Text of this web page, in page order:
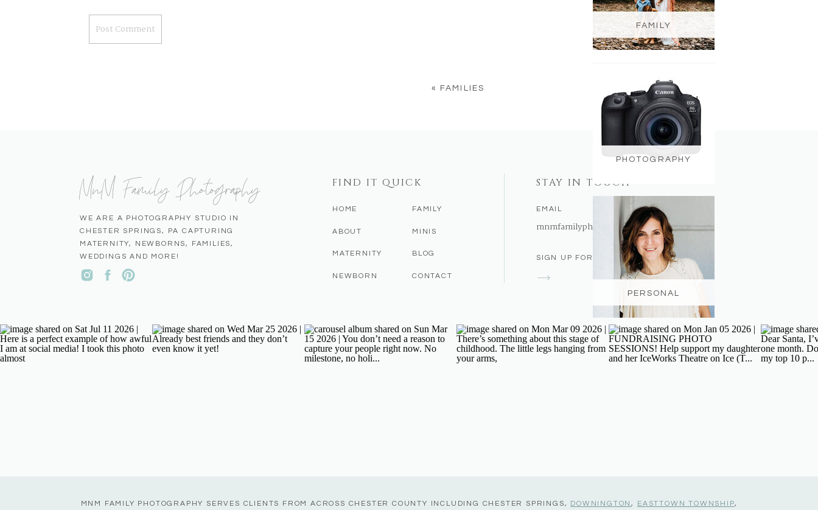
PERSONAL
PHOTOGRAPHY
FAMILY
« FAMILIES
SIGN UP FOR THE NEWSLETTER
STAY IN TOUCH
EMAIL
mnmfamilyphotography@gmail.com
CONTACT
BLOG
MINIS
FAMILY
NEWBORN
MATERNITY
ABOUT
HOME
FIND IT QUICK
WE ARE A PHOTOGRAPHY STUDIO IN
CHESTER SPRINGS, PA CAPTURING
MATERNITY, NEWBORNS, FAMILIES,
WEDDINGS AND MORE!
MnM Family Photography
MNM FAMILY PHOTOGRAPHY SERVES CLIENTS FROM ACROSS CHESTER COUNTY INCLUDING CHESTER SPRINGS, DOWNINGTON, EASTTOWN TOWNSHIP,